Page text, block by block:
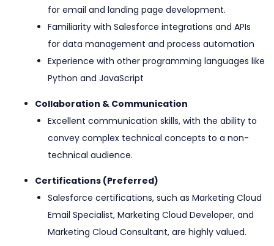
for email and landing page development.
Familiarity with Salesforce integrations and APIs
for data management and process automation
Experience with other programming languages like
Python and JavaScript
Collaboration & Communication
Excellent communication skills, with the ability to
convey complex technical concepts to a non-
technical audience.
Certifications (Preferred)
Salesforce certifications, such as Marketing Cloud
Email Specialist, Marketing Cloud Developer, and
Marketing Cloud Consultant, are highly valued.